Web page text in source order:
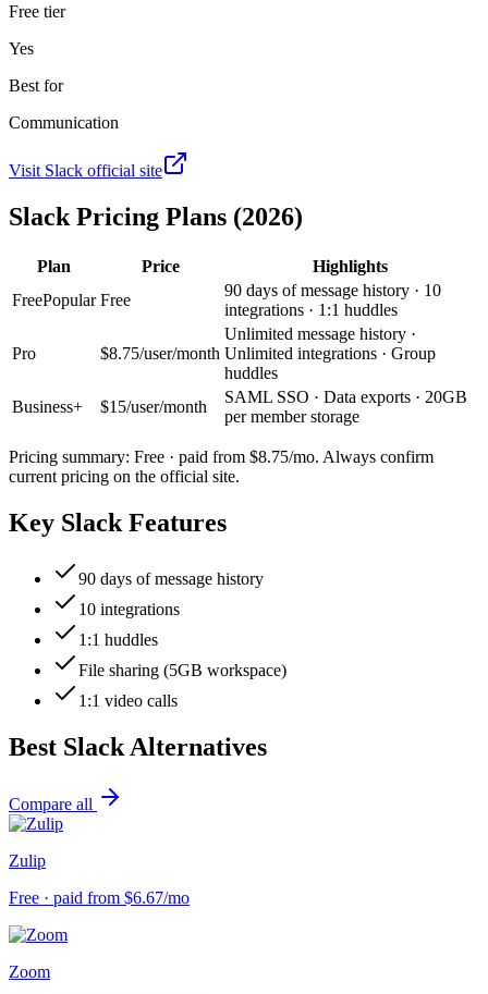
Free tier
Yes
Best for
Communication
Visit Slack official site
Slack Pricing Plans (2026)
Plan Price
Highlights
FreePopular Free
90 days of message history · 10
integrations · 1:1 huddles
Pro $8.75/user/month
Unlimited message history ·
Unlimited integrations · Group
huddles
Business+
$15/user/month
SAML SSO · Data exports · 20GB
per member storage
Pricing summary: Free · paid from $8.75/mo. Always confirm
current pricing on the official site.
Key Slack Features
90 days of message history
10 integrations
1:1 huddles
File sharing (5GB workspace)
1:1 video calls
Best SlackAlternatives
Compare all
Zulip
Free · paid from $6.67/mo
Zoom